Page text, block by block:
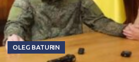
OLEG BATURIN